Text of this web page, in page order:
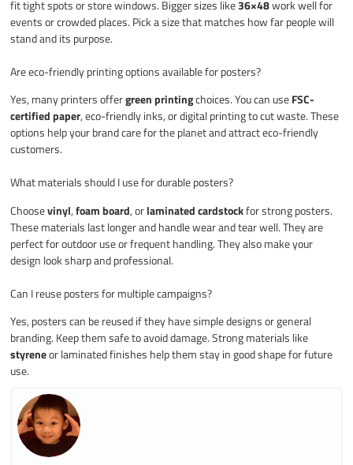
fit tight spots or store windows. Bigger sizes like36×48work well for
events or crowded places. Pick a size that matches how far people will
stand and its purpose.
Are eco-friendly printing options available for posters?
Yes, many printers offergreen printingchoices. You can useFSC-
certified paper, eco-friendly inks, or digital printing to cut waste. These
options help your brand care for the planet and attract eco-friendly
customers.
What materials should I use for durable posters?
Choosevinyl,foam board, orlaminated cardstockfor strong posters.
These materials last longer and handle wear and tear well. They are
perfect for outdoor use or frequent handling. They also make your
design look sharp and professional.
Can I reuse posters for multiple campaigns?
Yes, posters can be reused if they have simple designs or general
branding. Keep them safe to avoid damage. Strong materials like
styreneor laminated finishes help them stay in good shape for future
use.